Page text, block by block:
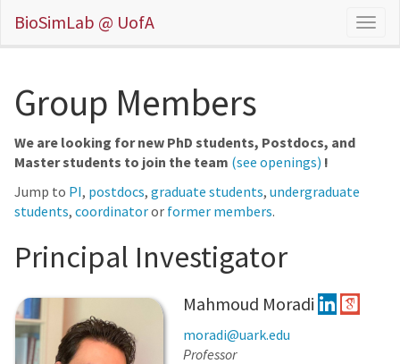
BioSimLab @ UofA
Group Members
We are looking for new PhD students, Postdocs, and
Master students to join the team (see openings) !
Jump to PI, postdocs, graduate students, undergraduate
students, coordinatoror former members.
Principal Investigator
Mahmoud Moradi
moradi@uark.edu
Professor